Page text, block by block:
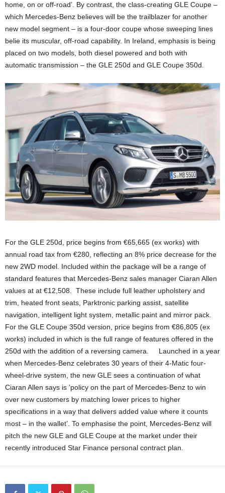
home, on or off-road’. By contrast, the class-creating GLE Coupe –
which Mercedes-Benz believes will be the trailblazer for another
new model segment – is a four-door coupe whose sweeping lines
belie its muscular, off-road capability. In Ireland, emphasis is being
placed on two models, both diesel powered and both with
automatic transmission – the GLE 250d and GLE Coupe 350d.
For the GLE 250d, price begins from €65,665 (ex works) with
annual road tax from €280, reflecting an 8% price decrease for the
new 2WD model. Included within the package will be a range of
standard features that Mercedes-Benz sales manager Ciaran Allen
values at at €12,508. These include full leather upholstery and
trim, heated front seats, Parktronic parking assist, satellite
navigation, intelligent light system, metallic paint and mirror pack.
For the GLE Coupe 350d version, price begins from €86,805 (ex
works) included in which is the full range of features offered in the
250d with the addition of a reversing camera. Launched in a year
when Mercedes-Benz celebrates 30 years of their 4-Matic four-
wheel-drive system, the new GLE sees a continuation of what
Ciaran Allen says is ‘policy on the part of Mercedes-Benz to win
over new customers by matching lower prices to higher
specifications in a way that delivers added value where it counts
most – in the wallet’. To emphasise the point, Mercedes-Benz will
pitch the new GLE and GLE Coupe at the market under their
recently introduced Star Finance personal contract plan.